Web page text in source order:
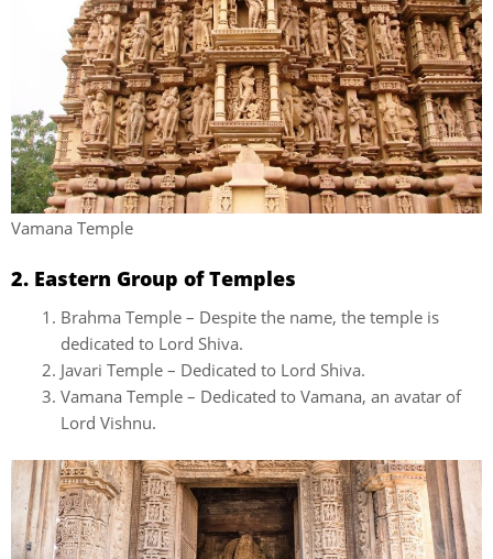
Vamana Temple
2. Eastern Group of Temples
Brahma Temple – Despite the name, the temple is
dedicated to Lord Shiva.
Javari Temple – Dedicated to Lord Shiva.
Vamana Temple – Dedicated to Vamana, an avatar of
Lord Vishnu.